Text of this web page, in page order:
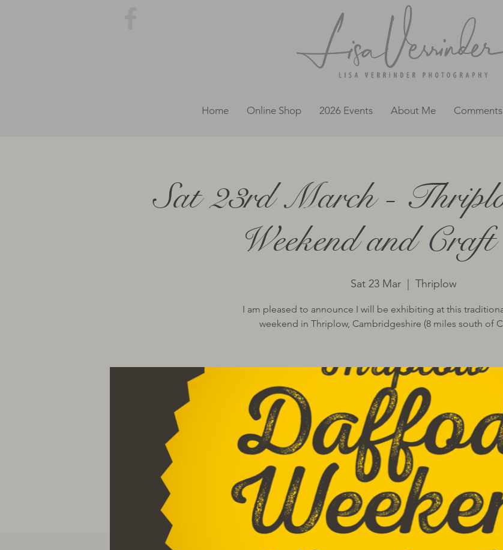
Home Online Shop 2026 Events About Me Comments
Sat 23rd March -
Weekend and
Sat 23 Mar
  |
Thriplow
I am pleased to announce I will be exhibiting at this